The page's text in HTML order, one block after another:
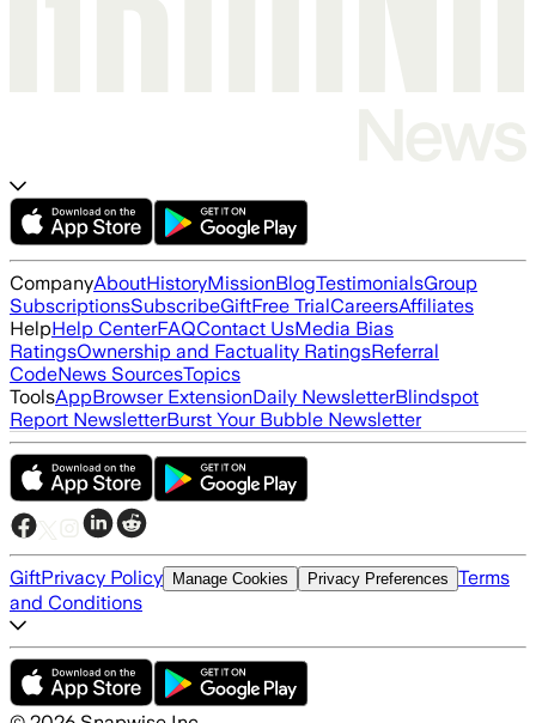
CompanyAboutHistoryMissionBlogTestimonialsGroup
SubscriptionsSubscribeGiftFree TrialCareersAffiliates
HelpHelp CenterFAQContact UsMedia Bias
RatingsOwnership and Factuality RatingsReferral
CodeNews SourcesTopics
ToolsAppBrowser ExtensionDaily NewsletterBlindspot
Report NewsletterBurst Your Bubble Newsletter
GiftPrivacy Policy Manage Cookies Privacy Preferences Terms
and Conditions